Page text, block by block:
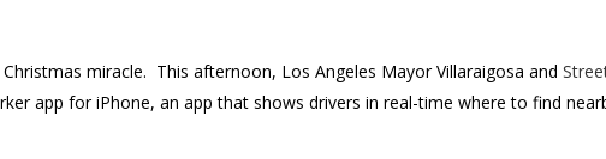
miracle. This afternoon, Los Angeles Mayor Villaraigosa and
app for iPhone, an app that shows drivers in real-time where to find